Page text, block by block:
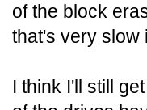
of the block
that's very slow
I think I'll still